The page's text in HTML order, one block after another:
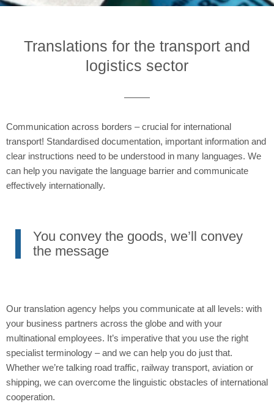
Translations for the transport and
logistics sector
Communication across borders – crucial for international
transport! Standardised documentation, important information and
clear instructions need to be understood in many languages. We
can help you navigate the language barrier and communicate
effectively internationally.
You convey the goods, we’ll convey
the message
Our translation agency helps you communicate at all levels: with
your business partners across the globe and with your
multinational employees. It’s imperative that you use the right
specialist terminology – and we can help you do just that.
Whether we’re talking road traffic, railway transport, aviation or
shipping, we can overcome the linguistic obstacles of international
cooperation.